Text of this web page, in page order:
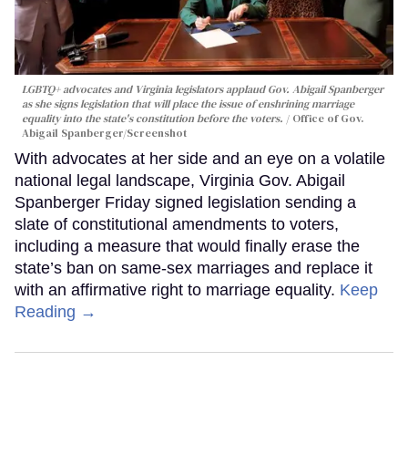
LGBTQ+ advocates and Virginia legislators applaud Gov. Abigail Spanberger
as she signs legislation that will place the issue of enshrining marriage
equality into the state's constitution before the voters.
Office of Gov.
Abigail Spanberger/Screenshot
With advocates at her side and an eye on a volatile
national legal landscape, Virginia Gov. Abigail
Spanberger Friday signed legislation sending a
slate of constitutional amendments to voters,
including a measure that would finally erase the
state’s ban on same-sex marriages and replace it
with an affirmative right to marriage equality. Keep
Reading →